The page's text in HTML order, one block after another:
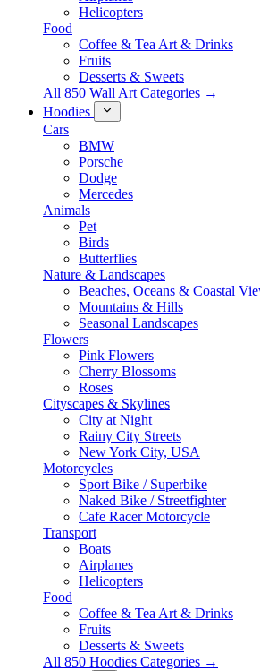
Helicopters
Food
Coffee & Tea Art & Drinks
Fruits
Desserts & Sweets
All 850 Wall Art Categories →
Hoodies
Cars
BMW
Porsche
Dodge
Mercedes
Animals
Pet
Birds
Butterflies
Nature & Landscapes
Beaches, Oceans & Coastal
Mountains & Hills
Seasonal Landscapes
Flowers
Pink Flowers
Cherry Blossoms
Roses
Cityscapes & Skylines
City at Night
Rainy City Streets
New York City, USA
Motorcycles
Sport Bike / Superbike
Naked Bike / Streetfighter
Cafe Racer Motorcycle
Transport
Boats
Airplanes
Helicopters
Food
Coffee & Tea Art & Drinks
Fruits
Desserts & Sweets
All 850 Hoodies Categories →